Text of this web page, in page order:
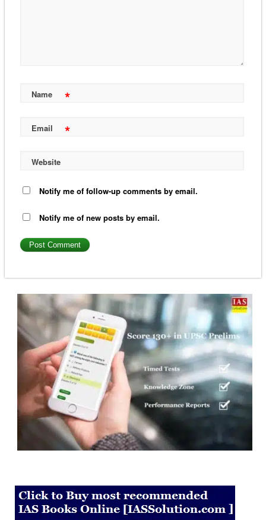
Name *
Email *
Website
Notify me of follow-up comments by email.
Notify me of new posts by email.